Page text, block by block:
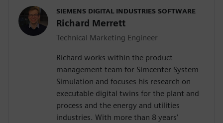
SIEMENS DIGITAL INDUSTRIES SOFTWARE
Richard Merrett
Technical Marketing Engineer
Richard works within the product
management team for Simcenter System
Simulation and focuses his research on
executable digital twins for the plant and
process and the energy and utilities
industries. With more than 8 years’